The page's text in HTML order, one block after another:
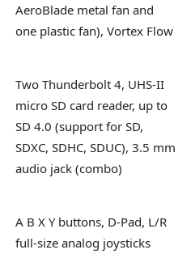
AeroBlade metal fan and
one plastic fan), Vortex Flow
Two Thunderbolt 4, UHS-II
micro SD card reader, up to
SD 4.0 (support for SD,
SDXC, SDHC, SDUC), 3.5 mm
audio jack (combo)
A B X Y buttons, D-Pad, L/R
full-size analog joysticks